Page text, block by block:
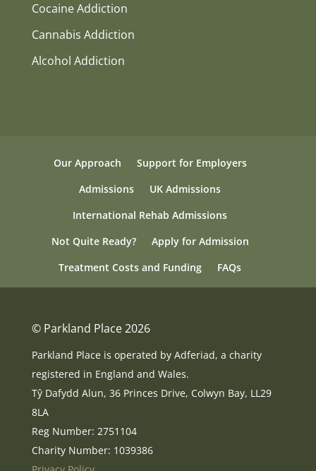
Cocaine Addiction
Cannabis Addiction
Alcohol Addiction
Our Approach
Support for Employers
Admissions
UK Admissions
International Rehab Admissions
Not Quite Ready?
Apply for Admission
Treatment Costs and Funding
FAQs
© Parkland Place 2026
Parkland Place is operated by Adferiad, a charity
registered in England and Wales.
Tŷ Dafydd Alun, 36 Princes Drive, Colwyn Bay, LL29
8LA
Reg Number: 2751104
Charity Number: 1039386